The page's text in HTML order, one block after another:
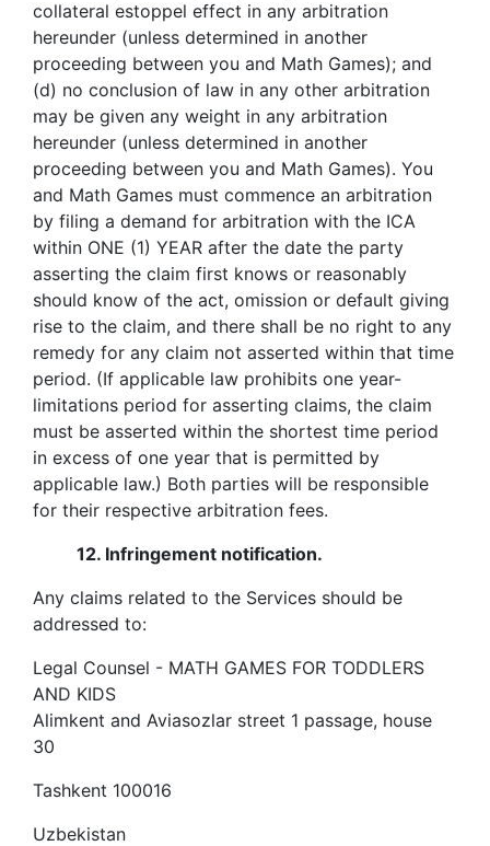
collateral estoppel effect in any arbitration
hereunder (unless determined in another
proceeding between you and Math Games); and
(d) no conclusion of law in any other arbitration
may be given any weight in any arbitration
hereunder (unless determined in another
proceeding between you and Math Games). You
and Math Games must commence an arbitration
by filing a demand for arbitration with the ICA
within ONE (1) YEAR after the date the party
asserting the claim first knows or reasonably
should know of the act, omission or default giving
rise to the claim, and there shall be no right to any
remedy for any claim not asserted within that time
period. (If applicable law prohibits one year-
limitations period for asserting claims, the claim
must be asserted within the shortest time period
in excess of one year that is permitted by
applicable law.) Both parties will be responsible
for their respective arbitration fees.
12. Infringement notification.
Any claims related to the Services should be
addressed to:
Legal Counsel - MATH GAMES FOR TODDLERS
AND KIDS
Alimkent and Aviasozlar street 1 passage, house
30
Tashkent 100016
Uzbekistan